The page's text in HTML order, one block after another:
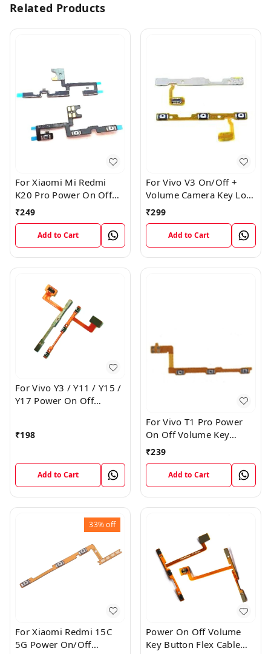
Related Products
For Xiaomi Mi Redmi
K20 Pro Power On Off
Volume Key Button
Switch Flex Cable
₹249
Add to Cart
For Vivo V3 On/Off +
Volume Camera Key Lock
Button Switch Flex Cable
₹299
Add to Cart
For Vivo Y3 / Y11 / Y15 /
Y17 Power On Off
₹198
Add to Cart
For Vivo T1 Pro Power
On Off Volume Key
Button Flex Cable Patta
₹239
Add to Cart
33%off
For Xiaomi Redmi 15C
5G Power On/Off
Power On Off Volume
Key Button Flex Cable